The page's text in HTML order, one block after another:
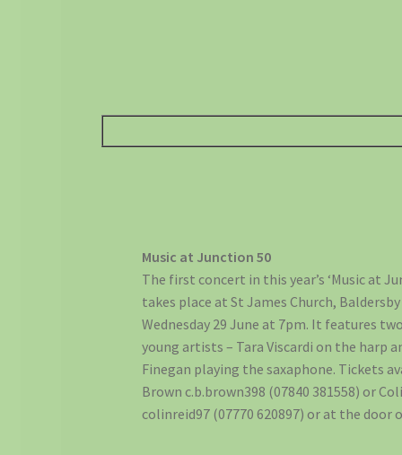
Music at Junction 50
The first concert in this year’s ‘Music at
takes place at St James Church,
Wednesday 29 June at 7pm. It features
young artists – Tara Viscardi on the harp
Finegan playing the saxaphone. Tickets
Brown c.b.brown398 (07840 381558) or
colinreid97 (07770 620897) or at the door